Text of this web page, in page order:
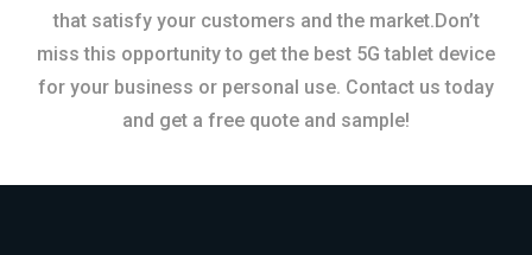
that satisfy your customers and the market.Don’t
miss this opportunity to get the best 5G tablet device
for your business or personal use. Contact us today
and get a free quote and sample!